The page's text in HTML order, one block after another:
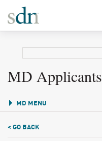
MD Applicants
MD MENU
< GO BACK